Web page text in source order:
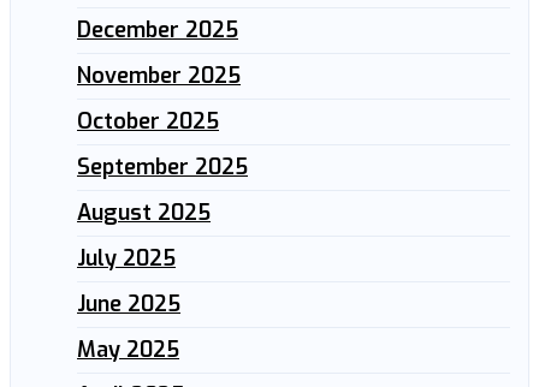
December 2025
November 2025
October 2025
September 2025
August 2025
July 2025
June 2025
May 2025